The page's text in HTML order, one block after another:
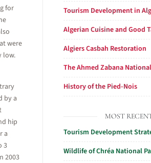
for
were
low.
by a
hip
a
3
2003
Tourism Development in
Algerian Cuisine and Good
Algiers Casbah Restoration
The Ahmed Zabana
History of the Pied-Nois
MOST
Tourism Development
Wildlife of Chréa National